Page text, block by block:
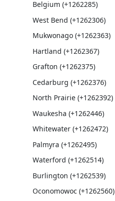
Belgium (+1262285)
West Bend (+1262306)
Mukwonago (+1262363)
Hartland (+1262367)
Grafton (+1262375)
Cedarburg (+1262376)
North Prairie (+1262392)
Waukesha (+1262446)
Whitewater (+1262472)
Palmyra (+1262495)
Waterford (+1262514)
Burlington (+1262539)
Oconomowoc (+1262560)